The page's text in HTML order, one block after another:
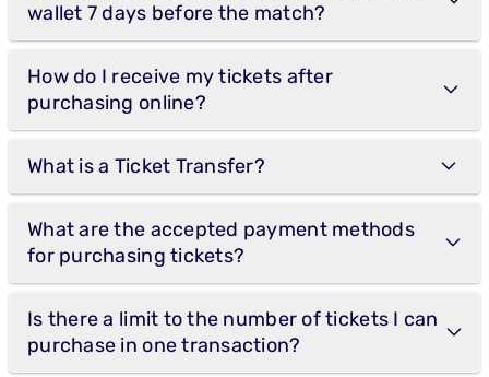
wallet 7 days before the match?
How do I receive my tickets after
purchasing online?
What is a Ticket Transfer?
What are the accepted payment methods
for purchasing tickets?
Is there a limit to the number of tickets I can
purchase in one transaction?